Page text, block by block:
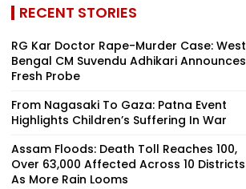
RECENT STORIES
RG Kar Doctor Rape-Murder Case: West
Bengal CM Suvendu Adhikari Announces
Fresh Probe
From Nagasaki To Gaza: Patna Event
Highlights Children’s Suffering In War
Assam Floods: Death Toll Reaches 100,
Over 63,000 Affected Across 10 Districts
As More Rain Looms